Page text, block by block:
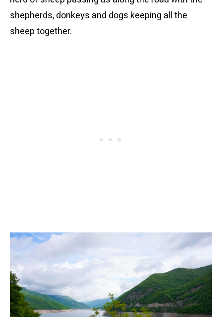
shepherds, donkeys and dogs keeping all the
sheep together.